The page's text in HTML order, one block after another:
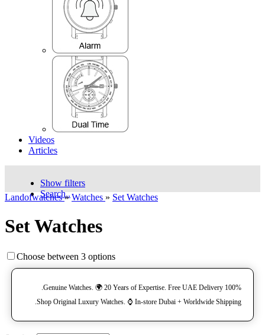
Videos
Articles
Show filters
Search..
Landofwatches» Watches » Set Watches
Set Watches
Choose between 3 options
100% Genuine Watches. 🌍 20 Years of Expertise. Free UAE Delivery.
Shop Original Luxury Watches. ⌚️ In-store Dubai + Worldwide Shipping.